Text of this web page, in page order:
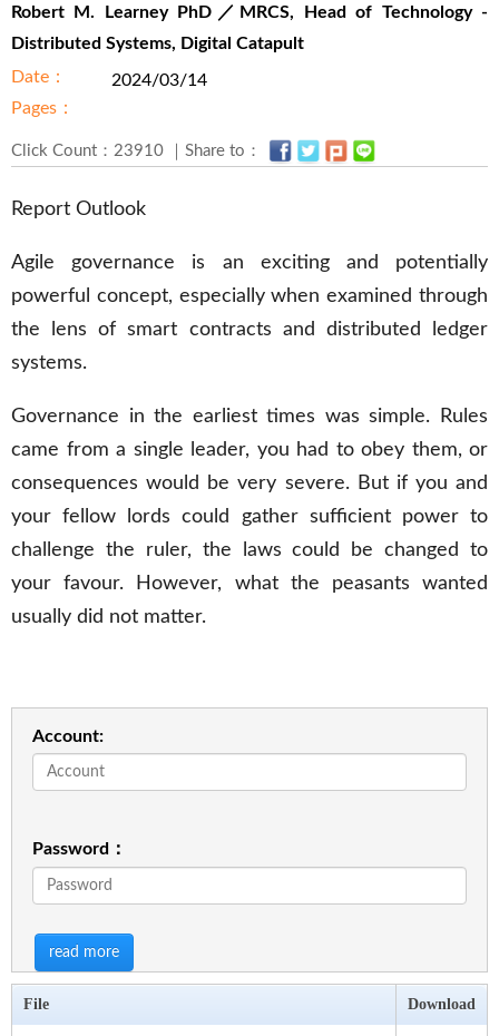
Robert M. Learney PhD／MRCS, Head of Technology -
Distributed Systems, Digital Catapult
Date：
2024/03/14
Pages：
Click Count：23910 ｜Share to：
Report Outlook
Agile governance is an exciting and potentially
powerful concept, especially when examined through
the lens of smart contracts and distributed ledger
systems.
Governance in the earliest times was simple. Rules
came from a single leader, you had to obey them, or
consequences would be very severe. But if you and
your fellow lords could gather sufficient power to
challenge the ruler, the laws could be changed to
your favour. However, what the peasants wanted
usually did not matter.
Account:
Password：
read more
File Download